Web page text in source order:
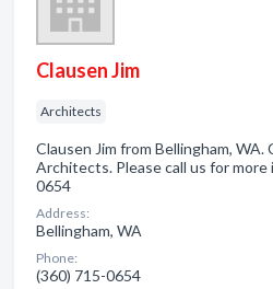
Clausen Jim
Architects
Clausen Jim from Bellingham, WA.
Architects. Please call us for
0654
Address:
Bellingham, WA
Phone:
(360) 715-0654